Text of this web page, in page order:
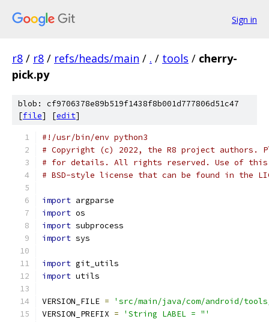
Sign in
r8 / r8 / refs/heads/main / . / tools / cherry-
pick.py
blob: cf9706378e89b519f1438f8b001d777806d51c47
[file] [edit]
#!/usr/bin/env python3
# Copyright (c) 2022, the R8 project authors.
# for details. All rights reserved. Use of this
# BSD-style license that can be found in the
import argparse
import os
import subprocess
import sys
import git_utils
import utils
VERSION_FILE =
'src/main/java/com/android/
VERSION_PREFIX = 'String LABEL = "'